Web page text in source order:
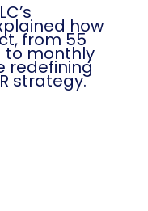
how
from 55
to monthly
redefining
strategy.